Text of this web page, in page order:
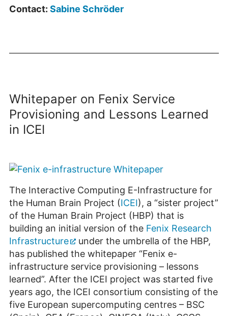
Contact: Sabine Schröder
Whitepaper on Fenix Service
Provisioning and Lessons Learned
in ICEI
The Interactive Computing E-Infrastructure for
the Human Brain Project (ICEI), a “sister project”
of the Human Brain Project (HBP) that is
building an initial version of the Fenix Research
Infrastructure
under the umbrella of the HBP,
has published the whitepaper “Fenix e-
infrastructure service provisioning – lessons
learned”. After the ICEI project was started five
years ago, the ICEI consortium consisting of the
five European supercomputing centres – BSC